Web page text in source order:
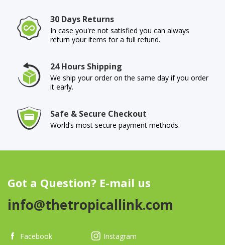
24 Hours Shipping
We ship your order on the same day if you order
it early.
30 Days Returns
In case you're not satisfied you can always
return your items for a full refund.
Safe & Secure Checkout
World’s most secure payment methods.
Got a Question? E-mail us
info@thetropicallink.com
Facebook Instagram